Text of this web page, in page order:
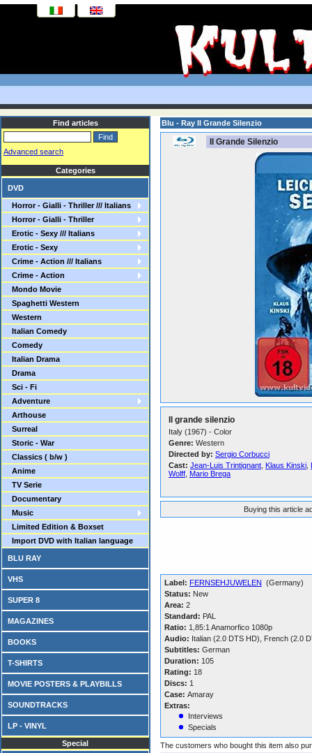
Find articles
Advanced search
Categories
DVD
Horror - Gialli - Thriller /// Italians
Horror - Gialli - Thriller
Erotic - Sexy /// Italians
Erotic - Sexy
Crime - Action /// Italians
Crime - Action
Mondo Movie
Spaghetti Western
Western
Italian Comedy
Comedy
Italian Drama
Drama
Sci - Fi
Adventure
Arthouse
Surreal
Storic - War
Classics ( b/w )
Anime
TV Serie
Documentary
Music
Limited Edition & Boxset
Import DVD with Italian language
BLU RAY
VHS
SUPER 8
MAGAZINES
BOOKS
T-SHIRTS
MOVIE POSTERS & PLAYBILLS
SOUNDTRACKS
LP - VINYL
Special
Blu - Ray Il Grande Silenzio
Il Grande Silenzio
Il grande silenzio
Italy (1967) - Color
Genre: Western
Directed by: Sergio Corbucci
Cast: Jean-Luis Trintignant Klaus Kinski
Wolff Mario Brega
Buying this article
Label: FERNSEHJUWELEN (Germany)
Status: New
Area: 2
Standard: PAL
Ratio: 1,85:1 Anamorfico 1080p
Audio: Italian (2.0 DTS HD), French (2.0
Subtitles: German
Duration: 105
Rating: 18
Discs: 1
Case: Amaray
Extras:
Interviews
Specials
The customers who bought this item also